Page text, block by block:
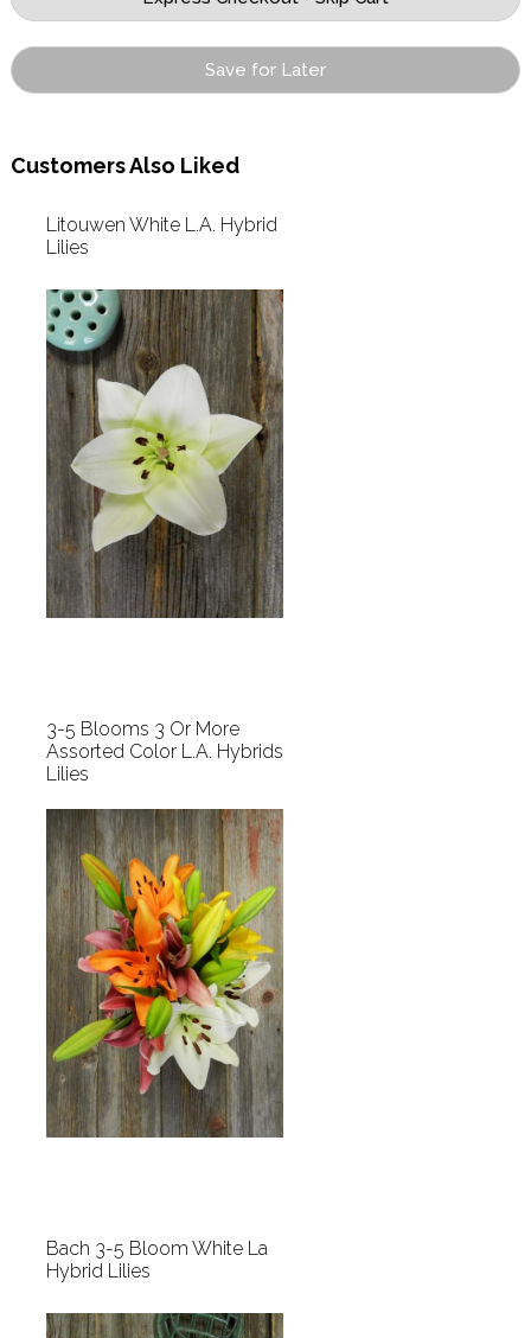
Save for Later
Customers Also Liked
Litouwen White L.A. Hybrid
Lilies
3-5 Blooms 3 Or More
Assorted Color L.A. Hybrids
Lilies
Bach 3-5 Bloom White La
Hybrid Lilies